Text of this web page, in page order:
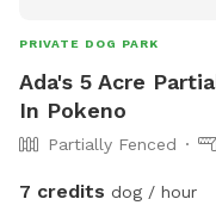
PRIVATE DOG PARK
Ada's 5 Acre
In Pokeno
Partially Fenced
7 credits dog / hour